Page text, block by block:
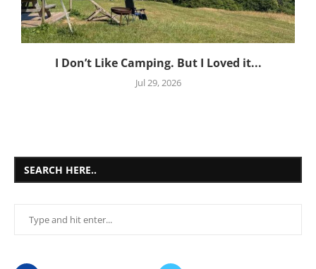
I Don’t Like Camping. But I Loved it...
Jul 29, 2026
SEARCH HERE..